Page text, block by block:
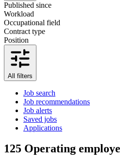
Published since
Workload
Occupational field
Contract type
Position
All filters
Job search
Job recommendations
Job alerts
Saved jobs
Applications
125 Operating